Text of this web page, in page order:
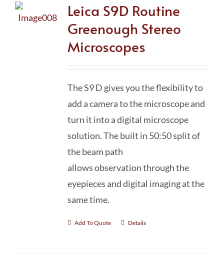
Leica S9D Routine
Greenough Stereo
Microscopes
The S9 D gives you the flexibility to
add a camera to the microscope and
turn it into a digital microscope
solution. The built in 50:50 split of
the beam path
allows observation through the
eyepieces and digital imaging at the
same time.
Add To Quote Details